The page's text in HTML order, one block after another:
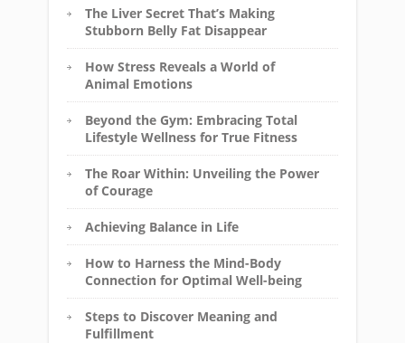
The Liver Secret That’s Making
Stubborn Belly Fat Disappear
How Stress Reveals a World of
Animal Emotions
Beyond the Gym: Embracing Total
Lifestyle Wellness for True Fitness
The Roar Within: Unveiling the Power
of Courage
Achieving Balance in Life
How to Harness the Mind-Body
Connection for Optimal Well-being
Steps to Discover Meaning and
Fulfillment